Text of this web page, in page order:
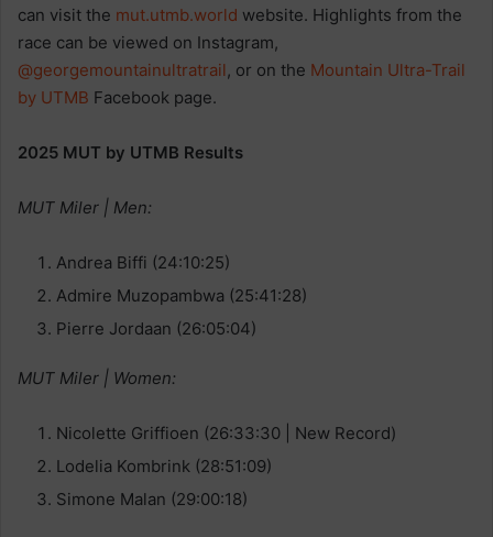
can visit the mut.utmb.world website. Highlights from the
race can be viewed on Instagram,
@georgemountainultratrail, or on the Mountain Ultra-Trail
by UTMB Facebook page.
2025 MUT by UTMB Results
MUT Miler | Men:
Andrea Biffi (24:10:25)
Admire Muzopambwa (25:41:28)
Pierre Jordaan (26:05:04)
MUT Miler | Women:
Nicolette Griffioen (26:33:30 | New Record)
Lodelia Kombrink (28:51:09)
Simone Malan (29:00:18)